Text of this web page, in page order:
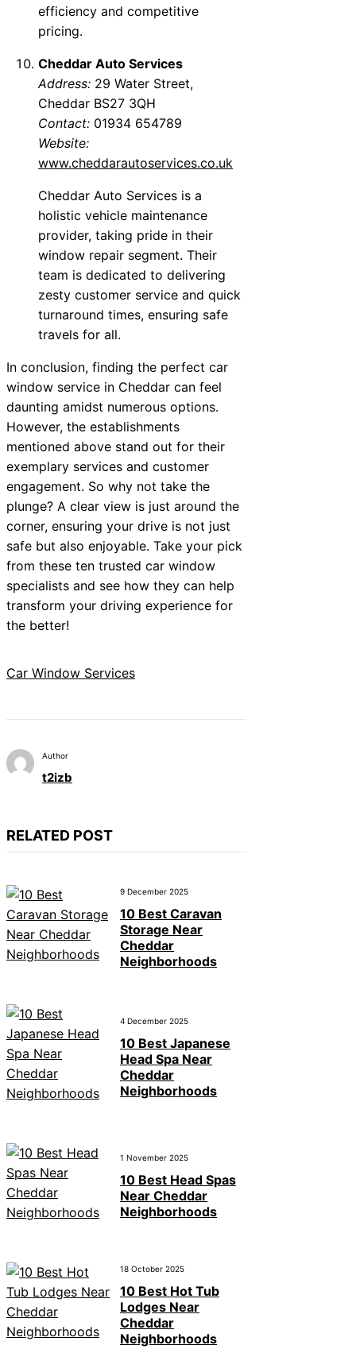
efficiency and competitive
pricing.
Cheddar Auto Services
Address: 29 Water Street,
Cheddar BS27 3QH
Contact: 01934 654789
Website:
www.cheddarautoservices.co.uk
Cheddar Auto Services is a
holistic vehicle maintenance
provider, taking pride in their
window repair segment. Their
team is dedicated to delivering
zesty customer service and quick
turnaround times, ensuring safe
travels for all.
In conclusion, finding the perfect car
window service in Cheddar can feel
daunting amidst numerous options.
However, the establishments
mentioned above stand out for their
exemplary services and customer
engagement. So why not take the
plunge? A clear view is just around the
corner, ensuring your drive is not just
safe but also enjoyable. Take your pick
from these ten trusted car window
specialists and see how they can help
transform your driving experience for
the better!
Car Window Services
Author
t2izb
RELATED POST
9 December 2025
10 Best Caravan
Storage Near
Cheddar
Neighborhoods
4 December 2025
10 Best Japanese
Head Spa Near
Cheddar
Neighborhoods
1 November 2025
10 Best Head Spas
Near Cheddar
Neighborhoods
18 October 2025
10 Best Hot Tub
Lodges Near
Cheddar
Neighborhoods